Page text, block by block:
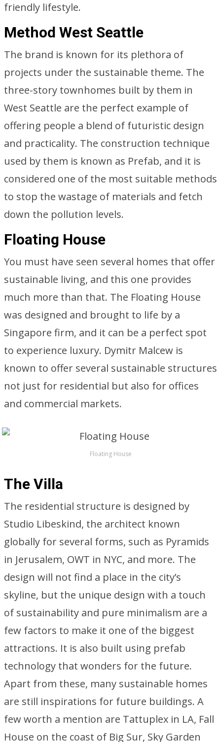
friendly lifestyle.
Method West Seattle
The brand is known for its plethora of
projects under the sustainable theme. The
three-story townhomes built by them in
West Seattle are the perfect example of
offering people a blend of futuristic design
and practicality. The construction technique
used by them is known as Prefab, and it is
considered one of the most suitable methods
to stop the wastage of materials and fetch
down the pollution levels.
Floating House
You must have seen several homes that offer
sustainable living, and this one provides
much more than that. The Floating House
was designed and brought to life by a
Singapore firm, and it can be a perfect spot
to experience luxury. Dymitr Malcew is
known to offer several sustainable structures
not just for residential but also for offices
and commercial markets.
Floating House
The Villa
The residential structure is designed by
Studio Libeskind, the architect known
globally for several forms, such as Pyramids
in Jerusalem, OWT in NYC, and more. The
design will not find a place in the city’s
skyline, but the unique design with a touch
of sustainability and pure minimalism are a
few factors to make it one of the biggest
attractions. It is also built using prefab
technology that wonders for the future.
Apart from these, many sustainable homes
are still inspirations for future buildings. A
few worth a mention are Tattuplex in LA, Fall
House on the coast of Big Sur, Sky Garden